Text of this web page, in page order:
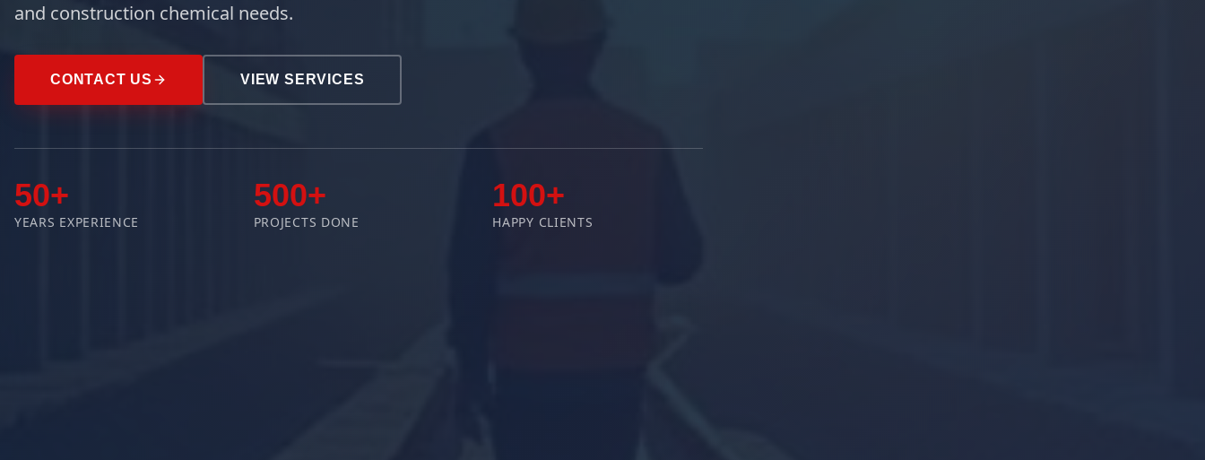
and construction chemical needs.
CONTACT US VIEW SERVICES
50+
YEARS EXPERIENCE
500+
PROJECTS DONE
100+
HAPPY CLIENTS